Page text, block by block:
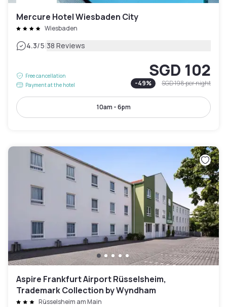
Mercure Hotel Wiesbaden City
Wiesbaden
4.3/5|38 Reviews
Free cancellation
Payment at the hotel
SGD 102
-49% SGD 198per night
10am - 6pm
Aspire Frankfurt Airport Rüsselsheim,
Trademark Collection by Wyndham
Rüsselsheim am Main